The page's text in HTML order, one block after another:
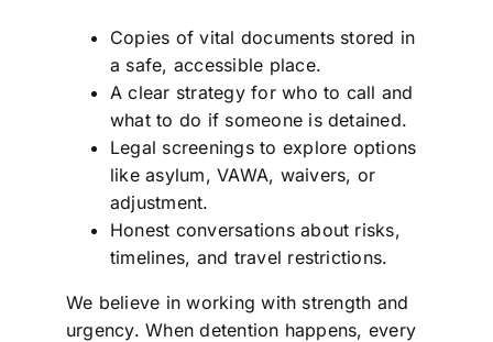
Copies of vital documents stored in
a safe, accessible place.
A clear strategy for who to call and
what to do if someone is detained.
Legal screenings to explore options
like asylum, VAWA, waivers, or
adjustment.
Honest conversations about risks,
timelines, and travel restrictions.
We believe in working with strength and
urgency. When detention happens, every